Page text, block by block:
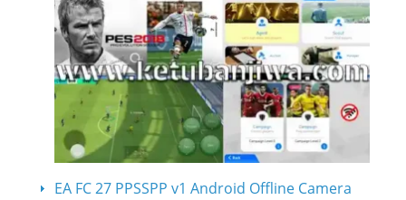
EA FC 27 PPSSPP v1 Android Offline Camera